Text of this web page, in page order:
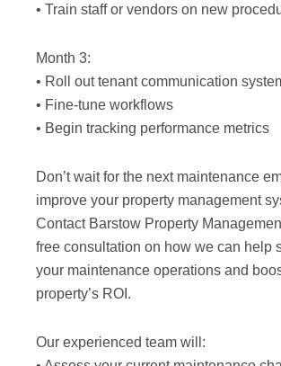
• Train staff or vendors on new
Month 3:
• Roll out tenant communication
• Fine-tune workflows
• Begin tracking performance metrics
Don’t wait for the next maintenance
improve your property management
Contact Barstow Property
free consultation on how we can help
your maintenance operations and
property’s ROI.
Our experienced team will: